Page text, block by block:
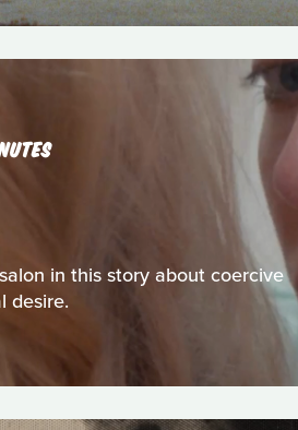
in this story about coercive
desire.